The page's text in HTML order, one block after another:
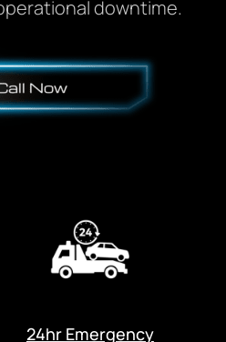
downtime.
24hr Emergency